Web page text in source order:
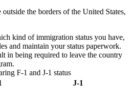
the borders of the United States,
kind of immigration status you have,
and maintain your status paperwork.
in being required to leave the country
F-1 and J-1 status
J-1